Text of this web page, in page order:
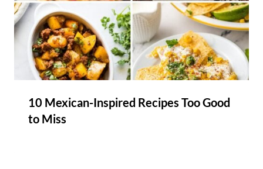
10 Mexican-Inspired Recipes Too Good
to Miss